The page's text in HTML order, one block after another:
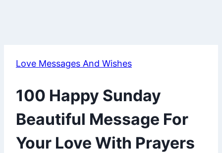
Love Messages And Wishes
100 Happy Sunday
Beautiful Message For
Your Love With Prayers